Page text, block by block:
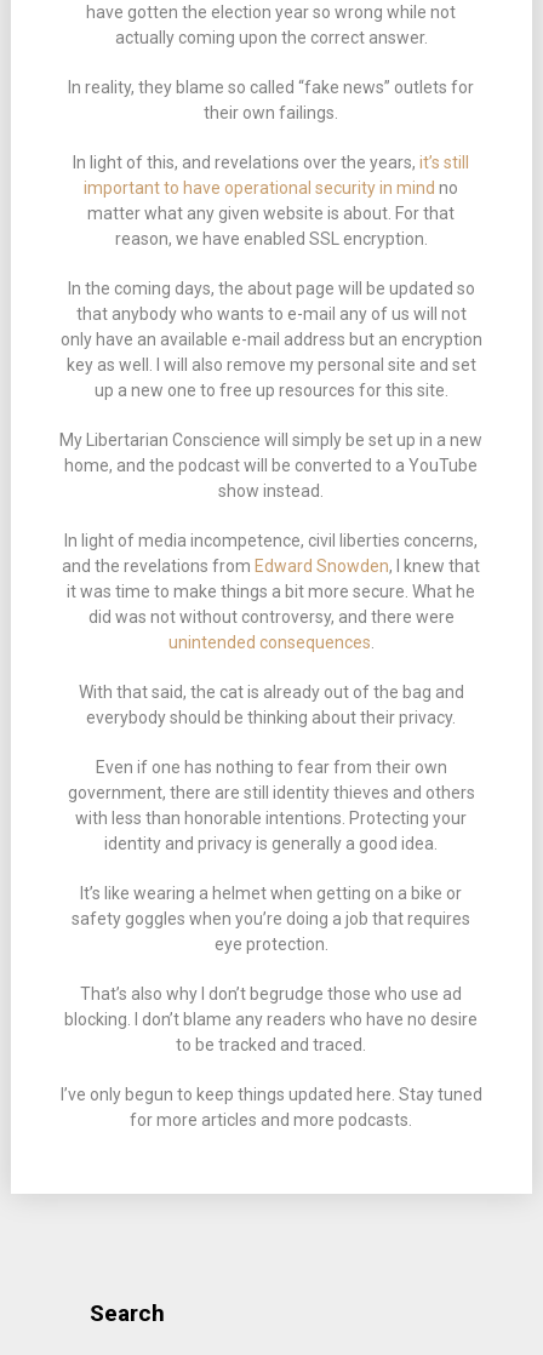
have gotten the election year so wrong while not
actually coming upon the correct answer.
In reality, they blame so called “fake news” outlets for
their own failings.
In light of this, and revelations over the years,it’s still
important to have operational security in mind no
matter what any given website is about. For that
reason, we have enabled SSL encryption.
In the coming days, the about page will be updated so
that anybody who wants to e-mail any of us will not
only have an available e-mail address but an encryption
key as well. I will also remove my personal site and set
up a new one to free up resources for this site.
My Libertarian Conscience will simply be set up in a new
home, and the podcast will be converted to a YouTube
show instead.
In light of media incompetence, civil liberties concerns,
and the revelations from Edward Snowden, I knew that
it was time to make things a bit more secure. What he
did was not without controversy, and there were
unintended consequences
With that said, the cat is already out of the bag and
everybody should be thinking about their privacy.
Even if one has nothing to fear from their own
government, there are still identity thieves and others
with less than honorable intentions. Protecting your
identity and privacy is generally a good idea.
It’s like wearing a helmet when getting on a bike or
safety goggles when you’re doing a job that requires
eye protection.
That’s also why I don’t begrudge those who use ad
blocking. I don’t blame any readers who have no desire
to be tracked and traced.
I’ve only begun to keep things updated here. Stay tuned
for more articles and more podcasts.
Search